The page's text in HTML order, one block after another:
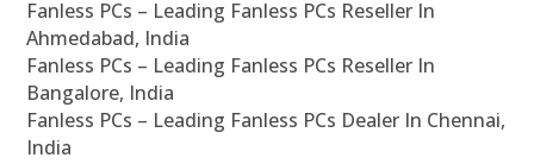
Fanless PCs – Leading Fanless PCs Reseller In
Ahmedabad, India
Fanless PCs – Leading Fanless PCs Reseller In
Bangalore, India
Fanless PCs – Leading Fanless PCs Dealer In Chennai,
India